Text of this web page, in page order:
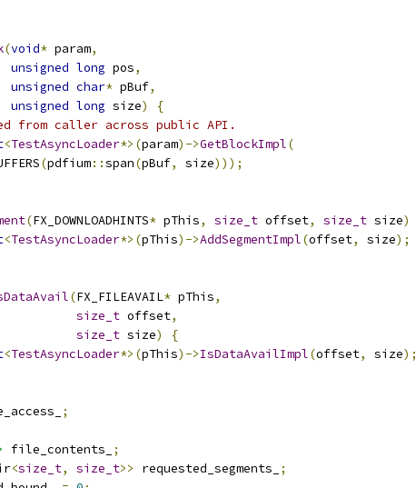
(void* param,
unsigned long pos,
unsigned char* pBuf,
unsigned long size)
{
from caller across public API.
<TestAsyncLoader*>(param)->GetBlockImpl(
(pdfium::span(pBuf, size)));
(FX_DOWNLOADHINTS* pThis, size_t offset, size_t size)
<TestAsyncLoader*>(pThis)->AddSegmentImpl(offset, size);
(FX_FILEAVAIL* pThis,
size_t offset,
size_t size)
{
<TestAsyncLoader*>(pThis)->IsDataAvailImpl(offset, size);
;
file_contents_
;
<size_t, size_t>> requested_segments_
;